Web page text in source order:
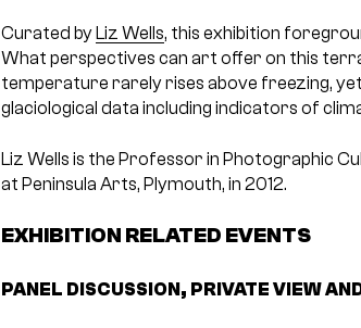
Curated by Liz Wells, this exhibition
What perspectives can art offer on this
temperature rarely rises above freezing,
glaciological data including indicators of
Liz Wells is the Professor in Photographic
at Peninsula Arts, Plymouth, in 2012.
EXHIBITION RELATED EVENTS
PANEL DISCUSSION, PRIVATE VIEW